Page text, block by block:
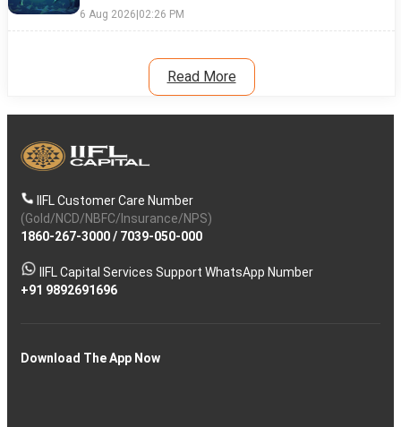
6 Aug 2026|02:26 PM
Read More
IIFL Customer Care Number
(Gold/NCD/NBFC/Insurance/NPS)
1860-267-3000/ 7039-050-000
IIFL Capital Services Support WhatsApp Number
+91 9892691696
Download The App Now